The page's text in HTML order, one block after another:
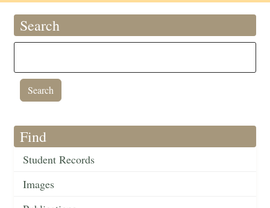
Search
Find
Student Records
Images